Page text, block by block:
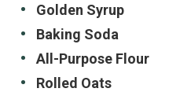
Golden Syrup
Baking Soda
All-Purpose Flour
Rolled Oats